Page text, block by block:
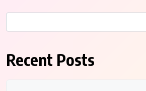
Recent Posts